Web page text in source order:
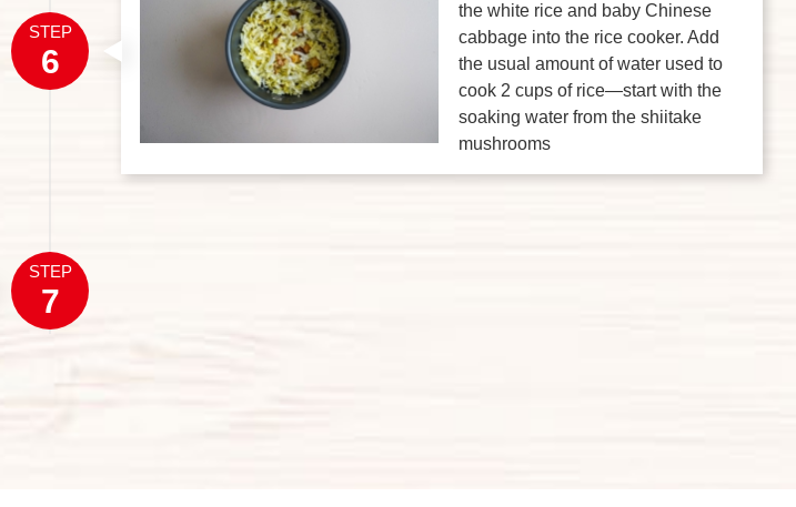
STEP
6
the white rice and baby Chinese
cabbage into the rice cooker. Add
the usual amount of water used to
cook 2 cups of rice—start with the
soaking water from the shiitake
mushrooms
STEP
7